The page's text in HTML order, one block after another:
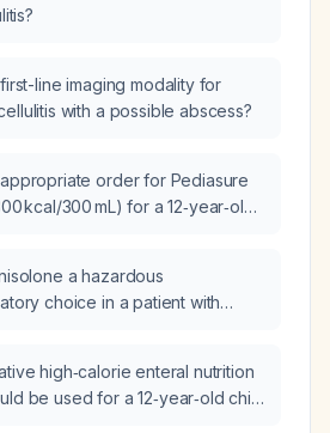
line imaging modality for
with a possible abscess?
order for Pediasure
kcal/300 mL) for a 12‑year‑old
route, monitoring, and required
a hazardous
choice in a patient with
high‑calorie enteral nutrition
be used for a 12‑year‑old child